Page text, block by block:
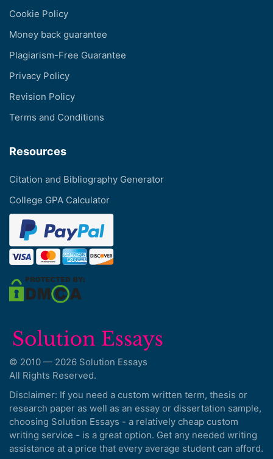
Cookie Policy
Money back guarantee
Plagiarism-Free Guarantee
Privacy Policy
Revision Policy
Terms and Conditions
Resources
Citation and Bibliography Generator
College GPA Calculator
© 2010 — 2026 Solution Essays
All Rights Reserved.
Disclaimer: If you need a custom written term, thesis or
research paper as well as an essay or dissertation sample,
choosing Solution Essays - a relatively cheap custom
writing service - is a great option. Get any needed writing
assistance at a price that every average student can afford.